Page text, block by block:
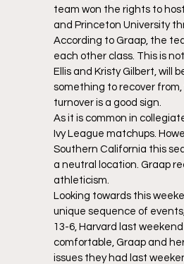
team won the rights to
and Princeton University
According to Graap, the
each other class. This is
Ellis and Kristy Gilbert, will
something to recover
turnover is a good sign.
As it is common in
Ivy League matchups.
Southern California this
a neutral location. Graap
athleticism.
Looking towards this
unique sequence of
13-6, Harvard last
comfortable, Graap and
issues they had last